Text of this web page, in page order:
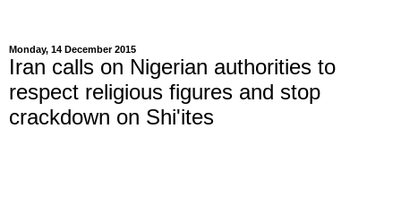
Monday, 14 December 2015
Iran calls on Nigerian authorities to
respect religious figures and stop
crackdown on Shi'ites